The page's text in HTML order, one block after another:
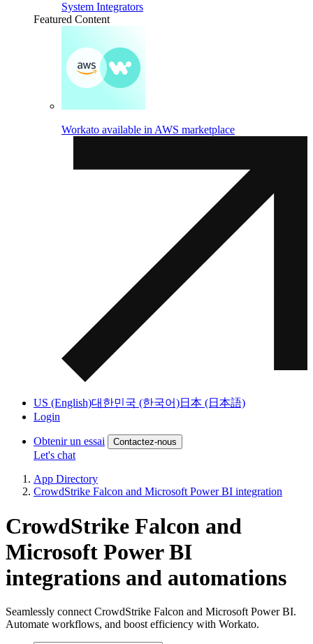
System Integrators
Featured Content
Workato available in AWS marketplace
US (English)대한민국 (한국어)日本 (日本語)
Login
Obtenir un essai Contactez-nous
Let's chat
App Directory
CrowdStrike Falcon and Microsoft Power BI integration
CrowdStrike Falcon and
Microsoft Power BI
integrations and automations
Seamlessly connect CrowdStrike Falcon and Microsoft Power BI.
Automate workflows, and boost efficiency with Workato.